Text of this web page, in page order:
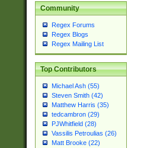
Community
Regex Forums
Regex Blogs
Regex Mailing List
Top Contributors
Michael Ash (55)
Steven Smith (42)
Matthew Harris (35)
tedcambron (29)
PJWhitfield (28)
Vassilis Petroulias (26)
Matt Brooke (22)